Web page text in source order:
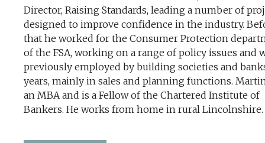
Director, Raising Standards, leading a number of
designed to improve confidence in the industry.
that he worked for the Consumer Protection
of the FSA, working on a range of policy issues and
previously employed by building societies and
years, mainly in sales and planning functions.
an MBA and is a Fellow of the Chartered Institute of
Bankers. He works from home in rural Lincolnshire.